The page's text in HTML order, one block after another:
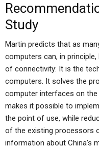
Study
Martin predicts that as
computers can, in
of connectivity: It is the
computers. It solves the
computer interfaces on
makes it possible to
the point of use, while
of the existing processors
information about China’s